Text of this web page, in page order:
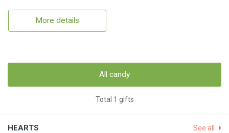
More details
All candy
Total 1 gifts
HEARTS See all